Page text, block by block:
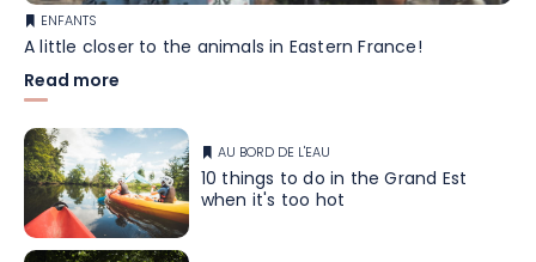
ENFANTS
A little closer to the animals in Eastern France!
Read more
AU BORD DE L'EAU
10 things to do in the Grand Est
when it's too hot